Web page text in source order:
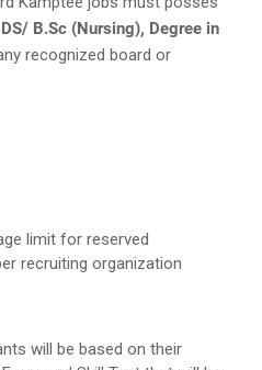
B.Sc (Nursing), Degree in
recognized board or
limit for reserved
recruiting organization
will be based on their